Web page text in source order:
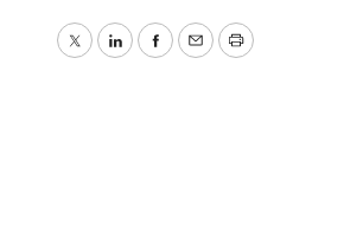
TwitterLinkedInFacebook
EmailPrint